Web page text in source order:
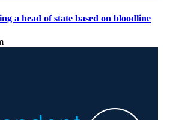
a head of state based on bloodline